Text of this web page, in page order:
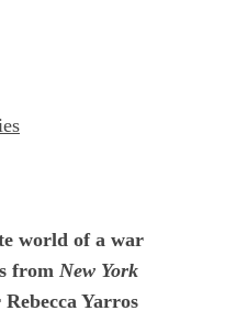
world of a war
from New York
Yarros